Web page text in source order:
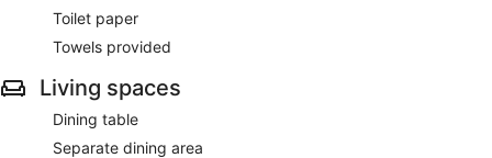
Toilet paper
Towels provided
Living spaces
Dining table
Separate dining area